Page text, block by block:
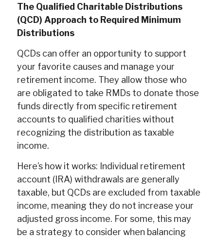
The Qualified Charitable Distributions
(QCD) Approach to Required Minimum
Distributions
QCDs can offer an opportunity to support
your favorite causes and manage your
retirement income. They allow those who
are obligated to take RMDs to donate those
funds directly from specific retirement
accounts to qualified charities without
recognizing the distribution as taxable
income.
Here’s how it works: Individual retirement
account (IRA) withdrawals are generally
taxable, but QCDs are excluded from taxable
income, meaning they do not increase your
adjusted gross income. For some, this may
be a strategy to consider when balancing